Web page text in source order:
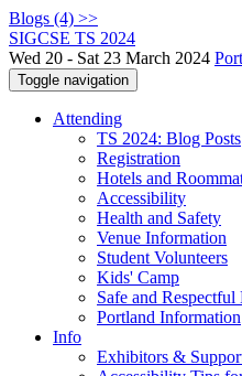
Blogs (4) >>
SIGCSE TS 2024
Wed 20 - Sat 23 March 2024
Toggle navigation
Attending
TS 2024: Blog Posts
Registration
Hotels and
Accessibility
Health and Safety
Venue Information
Student Volunteers
Kids' Camp
Safe and
Portland Information
Info
Exhibitors &